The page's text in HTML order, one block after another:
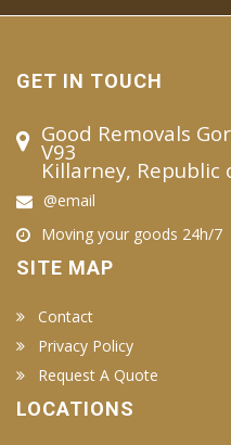
GET IN TOUCH
Good Removals
V93
Killarney, Republic
@email
Moving your goods 24h/7
SITE MAP
Contact
Privacy Policy
Request A Quote
LOCATIONS